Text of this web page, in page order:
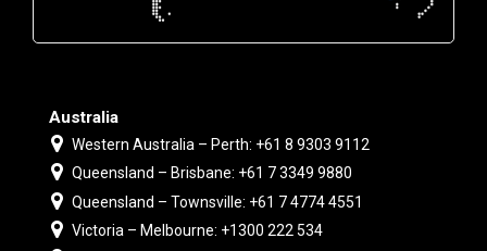
Australia
Western Australia – Perth: +61 8 9303 9112
Queensland – Brisbane: +61 7 3349 9880
Queensland – Townsville: +61 7 4774 4551
Victoria – Melbourne: +1300 222 534